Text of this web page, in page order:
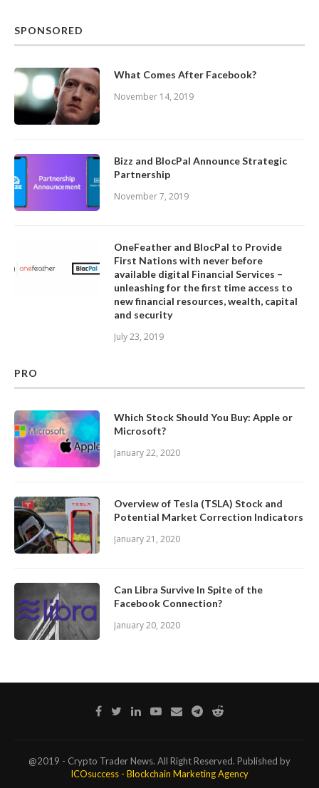
SPONSORED
What Comes After Facebook?
November 14, 2019
Bizz and BlocPal Announce Strategic
Partnership
November 7, 2019
OneFeather and BlocPal to Provide
First Nations with never before
available digital Financial Services –
unleashing for the first time access to
new financial resources, wealth, capital
and security
July 23, 2019
PRO
Which Stock Should You Buy: Apple or
Microsoft?
January 22, 2020
Overview of Tesla (TSLA) Stock and
Potential Market Correction Indicators
January 21, 2020
Can Libra Survive In Spite of the
Facebook Connection?
January 20, 2020
@2019 - Crypto Trader News. All Right Reserved. Published by
ICOsuccess - Blockchain Marketing Agency